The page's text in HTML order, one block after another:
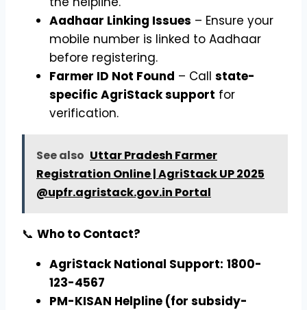
Aadhaar Linking Issues – Ensure your
mobile number is linked to Aadhaar
before registering.
Farmer ID Not Found – Call state-
specific AgriStack support for
verification.
See also Uttar Pradesh Farmer
Registration Online | AgriStack UP 2025
@upfr.agristack.gov.in Portal
📞 Who to Contact?
AgriStack National Support: 1800-
123-4567
PM-KISAN Helpline (for subsidy-